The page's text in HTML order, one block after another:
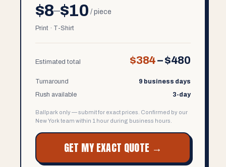
$8–$10 / piece
Print · T-Shirt
Estimated total $384–$480
Turnaround
9 business days
Rush available
3-day
Ballpark only — submit for exact prices. Confirmed by our
New York team within 1 hour during business hours.
GET MY EXACT QUOTE →